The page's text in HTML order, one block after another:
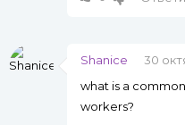
Shanice
30
what is a
workers?